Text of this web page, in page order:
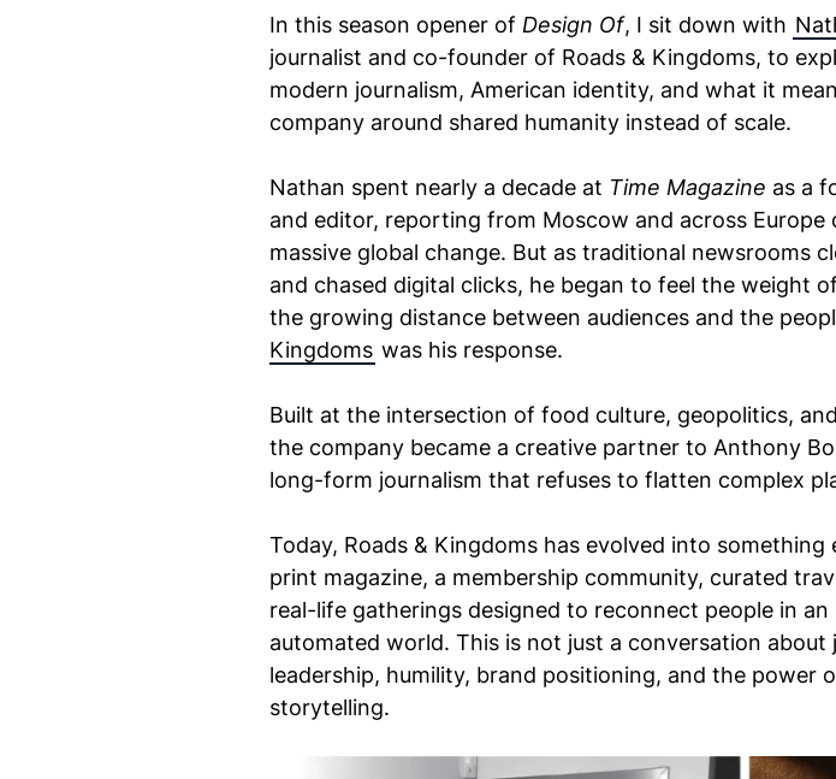
In this season opener of Design Of, I sit down with
journalist and co-founder of Roads & Kingdoms, to
modern journalism, American identity, and what it
company around shared humanity instead of scale.
Nathan spent nearly a decade at Time Magazine as a
and editor, reporting from Moscow and across Europe
massive global change. But as traditional newsrooms
and chased digital clicks, he began to feel the weight
the growing distance between audiences and the
Kingdoms was his response.
Built at the intersection of food culture, geopolitics,
the company became a creative partner to Anthony
long-form journalism that refuses to flatten complex
Today, Roads & Kingdoms has evolved into something
print magazine, a membership community, curated
real-life gatherings designed to reconnect people in an
automated world. This is not just a conversation about
leadership, humility, brand positioning, and the power
storytelling.